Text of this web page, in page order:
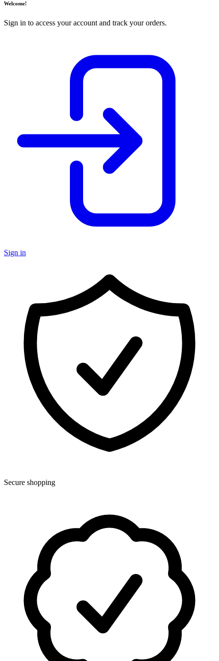
Welcome!
Sign in to access your account and track your orders.
Sign in
Secure shopping